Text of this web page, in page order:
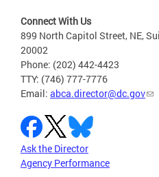
Connect With Us
899 North Capitol Street, NE,
20002
Phone: (202) 442-4423
TTY: (746) 777-7776
Email: abca.director@dc.gov
Ask the Director
Agency Performance